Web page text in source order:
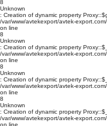
8
Unknown
: Creation of dynamic property
/var/www/avtekexport/avtek-
on line
8
Unknown
: Creation of dynamic property
/var/www/avtekexport/avtek-
on line
8
Unknown
: Creation of dynamic property
/var/www/avtekexport/avtek-
on line
8
Unknown
: Creation of dynamic property
/var/www/avtekexport/avtek-
on line